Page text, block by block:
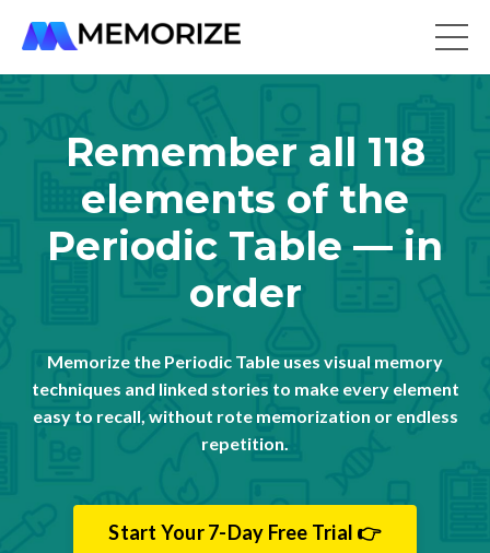
Remember all 118
elements of the
Periodic Table — in
order
Memorize the Periodic Table uses visual memory
techniques and linked stories to make every element
easy to recall, without rote memorization or endless
repetition.
Start Your 7-Day Free Trial 👉